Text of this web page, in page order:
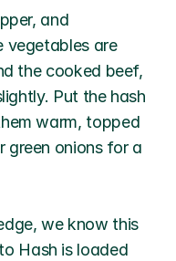
and
vegetables are
the cooked beef,
Put the hash
warm, topped
green onions for a
we know this
Hash is loaded